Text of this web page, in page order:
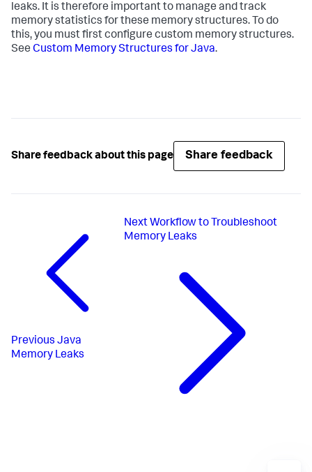
leaks. It is therefore important to manage and track
memory statistics for these memory structures. To do
this, you must first configure custom memory structures.
See Custom Memory Structures for Java.
Share feedback about this page Share feedback
Previous Java
Memory Leaks
Next Workflow to Troubleshoot
Memory Leaks